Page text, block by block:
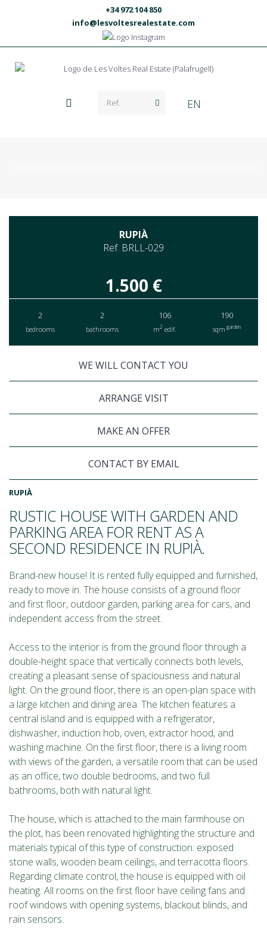
+34 972 104 850
info@lesvoltesrealestate.com
EN
RUPIÀ
Ref. BRLL-029
1.500 €
2
bedrooms
2
bathrooms
106
m2 edif.
190
sqm garden
WE WILL CONTACT YOU
ARRANGE VISIT
MAKE AN OFFER
CONTACT BY EMAIL
RUPIÀ
RUSTIC HOUSE WITH GARDEN AND
PARKING AREA FOR RENT AS A
SECOND RESIDENCE IN RUPIÀ.
Brand-new house! It is rented fully equipped and furnished,
ready to move in. The house consists of a ground floor
and first floor, outdoor garden, parking area for cars, and
independent access from the street.
Access to the interior is from the ground floor through a
double-height space that vertically connects both levels,
creating a pleasant sense of spaciousness and natural
light. On the ground floor, there is an open-plan space with
a large kitchen and dining area. The kitchen features a
central island and is equipped with a refrigerator,
dishwasher, induction hob, oven, extractor hood, and
washing machine. On the first floor, there is a living room
with views of the garden, a versatile room that can be used
as an office, two double bedrooms, and two full
bathrooms, both with natural light.
The house, which is attached to the main farmhouse on
the plot, has been renovated highlighting the structure and
materials typical of this type of construction: exposed
stone walls, wooden beam ceilings, and terracotta floors.
Regarding climate control, the house is equipped with oil
heating. All rooms on the first floor have ceiling fans and
roof windows with opening systems, blackout blinds, and
rain sensors.